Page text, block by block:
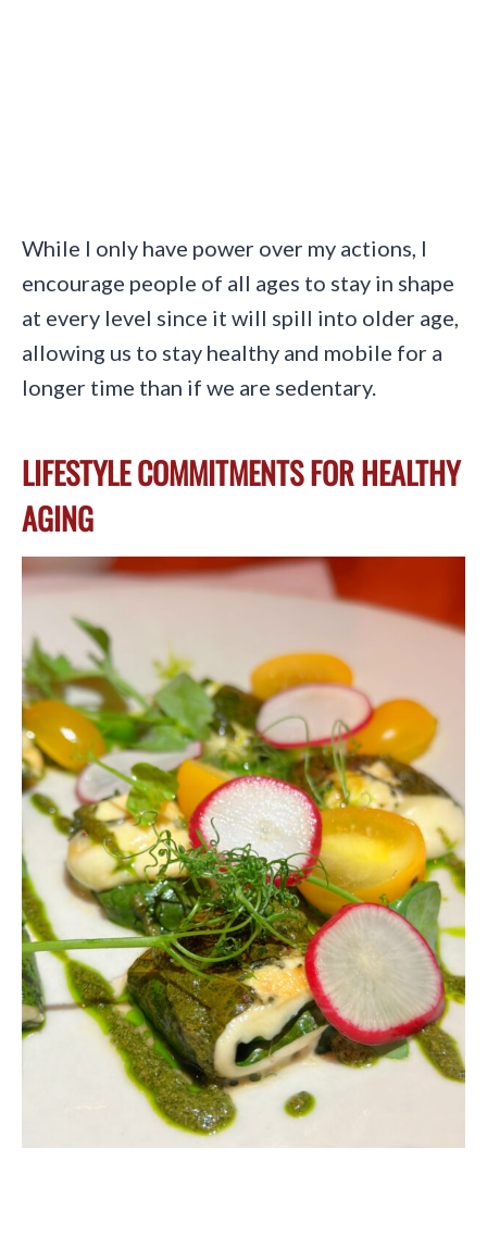
While I only have power over my actions, I
encourage people of all ages to stay in shape
at every level since it will spill into older age,
allowing us to stay healthy and mobile for a
longer time than if we are sedentary.
LIFESTYLE COMMITMENTS FOR HEALTHY
AGING